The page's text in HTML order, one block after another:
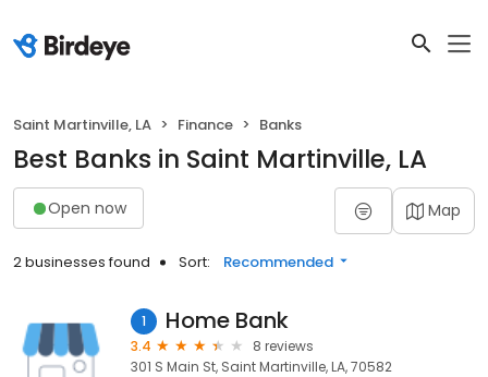
Saint Martinville, LA Finance Banks
Best Banks in Saint Martinville, LA
Open now Map
2 businesses found Sort: Recommended
1 Home Bank
3.4
8 reviews
301 S Main St, Saint Martinville, LA, 70582